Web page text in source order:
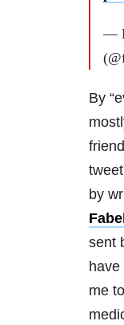
—
By
by
sent
me